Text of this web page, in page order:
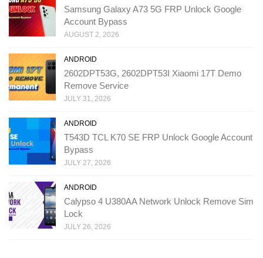
Samsung Galaxy A73 5G FRP Unlock Google
Account Bypass
AUGUST 2, 2026
ANDROID
2602DPT53G, 2602DPT53I Xiaomi 17T Demo
Remove Service
JULY 31, 2026
ANDROID
T543D TCL K70 SE FRP Unlock Google Account
Bypass
JULY 27, 2026
ANDROID
Calypso 4 U380AA Network Unlock Remove Sim
Lock
JULY 26, 2026